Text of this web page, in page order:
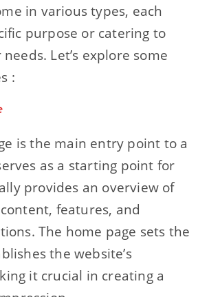
in various types, each
purpose or catering to
Let’s explore some
:
is the main entry point to a
as a starting point for
provides an overview of
features, and
The home page sets the
the website’s
it crucial in creating a